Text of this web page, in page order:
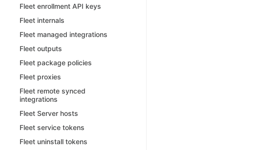
Fleet enrollment API keys
Fleet internals
Fleet managed integrations
Fleet outputs
Fleet package policies
Fleet proxies
Fleet remote synced
integrations
Fleet Server hosts
Fleet service tokens
Fleet uninstall tokens